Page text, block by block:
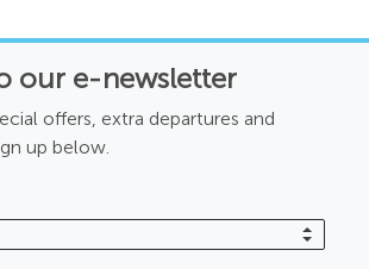
our e-newsletter
offers, extra departures and
up below.